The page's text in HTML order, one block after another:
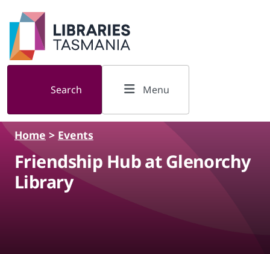
Skip to main content
Search Menu
Home > Events
Friendship Hub at Glenorchy
Library